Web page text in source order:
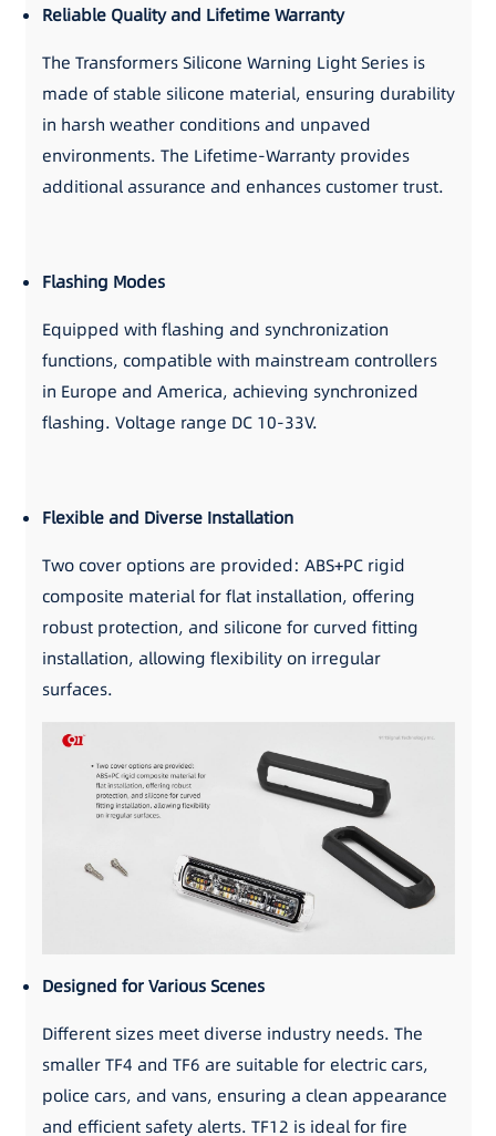
Reliable Quality and Lifetime Warranty
The Transformers Silicone Warning Light Series is
made of stable silicone material, ensuring durability
in harsh weather conditions and unpaved
environments. The Lifetime-Warranty provides
additional assurance and enhances customer trust.
Flashing Modes
Equipped with flashing and synchronization
functions, compatible with mainstream controllers
in Europe and America, achieving synchronized
flashing. Voltage range DC 10-33V.
Flexible and Diverse Installation
Two cover options are provided: ABS+PC rigid
composite material for flat installation, offering
robust protection, and silicone for curved fitting
installation, allowing flexibility on irregular
surfaces.
Designed for Various Scenes
Different sizes meet diverse industry needs. The
smaller TF4 and TF6 are suitable for electric cars,
police cars, and vans, ensuring a clean appearance
and efficient safety alerts. TF12 is ideal for fire